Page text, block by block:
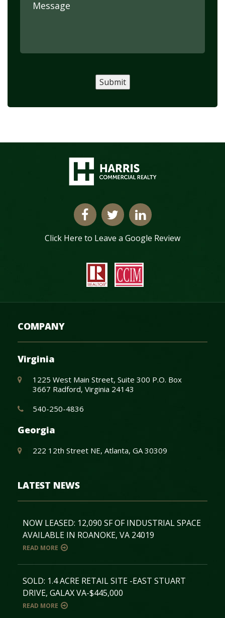
Submit
Click Here to Leave a Google Review
COMPANY
Virginia
1225 West Main Street, Suite 300 P.O. Box
3667 Radford, Virginia 24143
540-250-4836
Georgia
222 12th Street NE, Atlanta, GA 30309
LATEST NEWS
NOW LEASED: 12,090 SF OF INDUSTRIAL SPACE
AVAILABLE IN ROANOKE, VA 24019
READ MORE
SOLD: 1.4 ACRE RETAIL SITE -EAST STUART
DRIVE, GALAX VA-$445,000
READ MORE